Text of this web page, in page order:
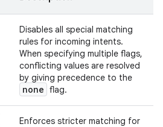
Disables all special matching
rules for incoming intents.
When specifying multiple flags,
conflicting values are resolved
by giving precedence to the
none flag.
Enforces stricter matching for